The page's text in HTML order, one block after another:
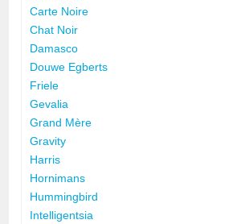
Carte Noire
Chat Noir
Damasco
Douwe Egberts
Friele
Gevalia
Grand Mère
Gravity
Harris
Hornimans
Hummingbird
Intelligentsia